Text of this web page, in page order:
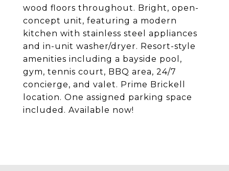
wood floors throughout. Bright, open-
concept unit, featuring a modern
kitchen with stainless steel appliances
and in-unit washer/dryer. Resort-style
amenities including a bayside pool,
gym, tennis court, BBQ area, 24/7
concierge, and valet. Prime Brickell
location. One assigned parking space
included. Available now!